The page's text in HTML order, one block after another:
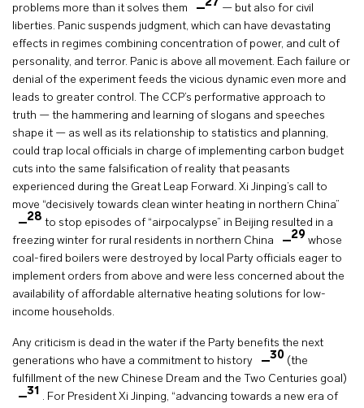
problems more than it solves them
27 — but also for civil
liberties. Panic suspends judgment, which can have devastating
effects in regimes combining concentration of power, and cult of
personality, and terror. Panic is above all movement. Each failure or
denial of the experiment feeds the vicious dynamic even more and
leads to greater control. The CCP’s performative approach to
truth — the hammering and learning of slogans and speeches
shape it — as well as its relationship to statistics and planning,
could trap local officials in charge of implementing carbon budget
cuts into the same falsification of reality that peasants
experienced during the Great Leap Forward. Xi Jinping’s call to
move “decisively towards clean winter heating in northern China”
28 to stop episodes of “airpocalypse” in Beijing resulted in a
freezing winter for rural residents in northern China
29 whose
coal-fired boilers were destroyed by local Party officials eager to
implement orders from above and were less concerned about the
availability of affordable alternative heating solutions for low-
income households.
Any criticism is dead in the water if the Party benefits the next
generations who have a commitment to history
30 (the
fulfillment of the new Chinese Dream and the Two Centuries goal)
31 . For President Xi Jinping, “advancing towards a new era of